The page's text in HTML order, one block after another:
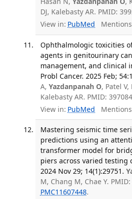
DJ, Kalebasty AR. PMID:
View in: PubMed
Ophthalmologic toxicities
agents in genitourinary
management, and clinical
Probl Cancer. 2025 Feb;
A, Yazdanpanah O, Patel V,
Kalebasty AR. PMID:
View in: PubMed
Mastering seismic time
predictions using an
transformer model for
piers across varied testing
2024 Nov 29; 14(1):29751.
M, Chang M, Chae Y.
PMC11607448.